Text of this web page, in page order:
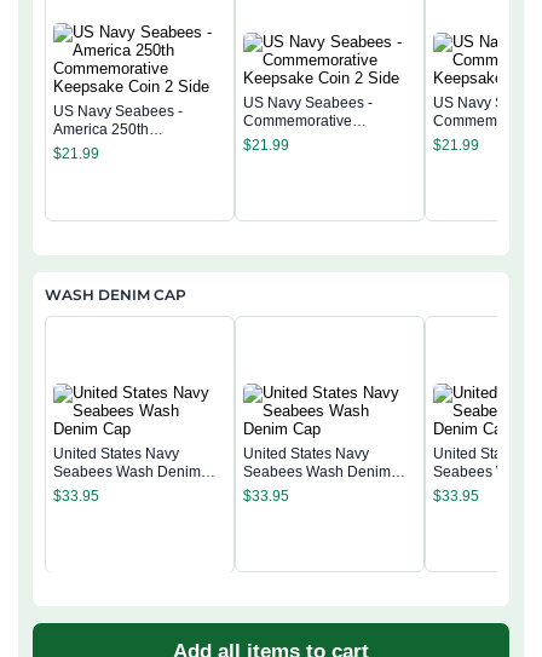
US Navy Seabees -
America 250th
Commemorative
$21.99
US Navy Seabees -
Commemorative
Keepsake Coin 2 Side
$21.99
US Navy
Commemorative
Keepsake Coin
$21.99
WASH DENIM CAP
United States Navy
Seabees Wash Denim
Cap
$33.95
United States Navy
Seabees Wash Denim
Cap
$33.95
United States
Seabees Wash
Cap
$33.95
Add all items to cart